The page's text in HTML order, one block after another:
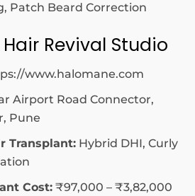
Patch Beard Correction
Revival Studio
www.halomane.com
Airport Road Connector,
Pune
Transplant: Hybrid DHI, Curly
Cost: ₹97,000 – ₹3,82,000